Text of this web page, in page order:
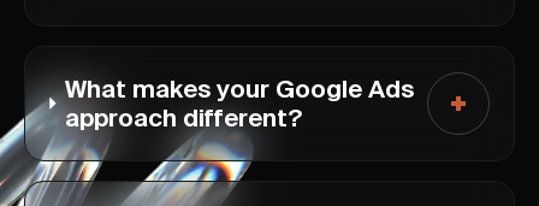
What makes your Google Ads
approach different?